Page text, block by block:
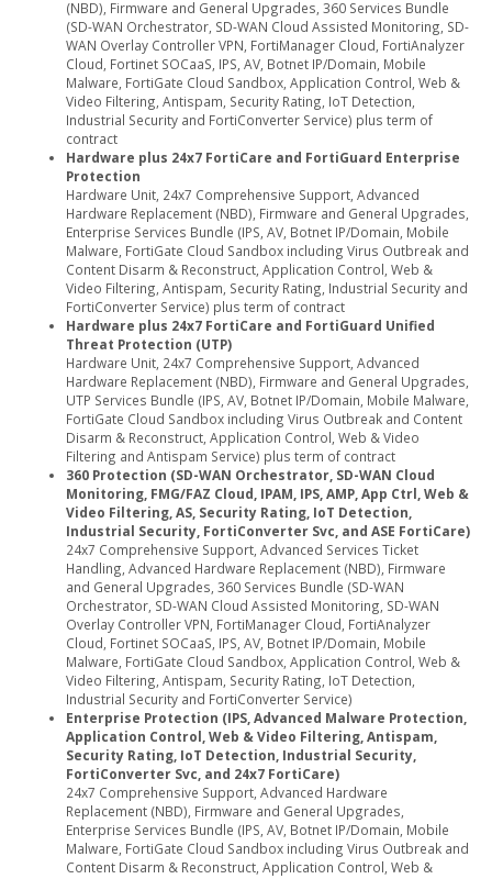
(NBD), Firmware and General Upgrades, 360 Services Bundle
(SD-WAN Orchestrator, SD-WAN Cloud Assisted Monitoring, SD-
WAN Overlay Controller VPN, FortiManager Cloud, FortiAnalyzer
Cloud, Fortinet SOCaaS, IPS, AV, Botnet IP/Domain, Mobile
Malware, FortiGate Cloud Sandbox, Application Control, Web &
Video Filtering, Antispam, Security Rating, IoT Detection,
Industrial Security and FortiConverter Service) plus term of
contract
Hardware plus 24x7 FortiCare and FortiGuard Enterprise
Protection
Hardware Unit, 24x7 Comprehensive Support, Advanced
Hardware Replacement (NBD), Firmware and General Upgrades,
Enterprise Services Bundle (IPS, AV, Botnet IP/Domain, Mobile
Malware, FortiGate Cloud Sandbox including Virus Outbreak and
Content Disarm & Reconstruct, Application Control, Web &
Video Filtering, Antispam, Security Rating, Industrial Security and
FortiConverter Service) plus term of contract
Hardware plus 24x7 FortiCare and FortiGuard Unified
Threat Protection (UTP)
Hardware Unit, 24x7 Comprehensive Support, Advanced
Hardware Replacement (NBD), Firmware and General Upgrades,
UTP Services Bundle (IPS, AV, Botnet IP/Domain, Mobile Malware,
FortiGate Cloud Sandbox including Virus Outbreak and Content
Disarm & Reconstruct, Application Control, Web & Video
Filtering and Antispam Service) plus term of contract
360 Protection (SD-WAN Orchestrator, SD-WAN Cloud
Monitoring, FMG/FAZ Cloud, IPAM, IPS, AMP, App Ctrl, Web &
Video Filtering, AS, Security Rating, IoT Detection,
Industrial Security, FortiConverter Svc, and ASE FortiCare)
24x7 Comprehensive Support, Advanced Services Ticket
Handling, Advanced Hardware Replacement (NBD), Firmware
and General Upgrades, 360 Services Bundle (SD-WAN
Orchestrator, SD-WAN Cloud Assisted Monitoring, SD-WAN
Overlay Controller VPN, FortiManager Cloud, FortiAnalyzer
Cloud, Fortinet SOCaaS, IPS, AV, Botnet IP/Domain, Mobile
Malware, FortiGate Cloud Sandbox, Application Control, Web &
Video Filtering, Antispam, Security Rating, IoT Detection,
Industrial Security and FortiConverter Service)
Enterprise Protection (IPS, Advanced Malware Protection,
Application Control, Web & Video Filtering, Antispam,
Security Rating, IoT Detection, Industrial Security,
FortiConverter Svc, and 24x7 FortiCare)
24x7 Comprehensive Support, Advanced Hardware
Replacement (NBD), Firmware and General Upgrades,
Enterprise Services Bundle (IPS, AV, Botnet IP/Domain, Mobile
Malware, FortiGate Cloud Sandbox including Virus Outbreak and
Content Disarm & Reconstruct, Application Control, Web &